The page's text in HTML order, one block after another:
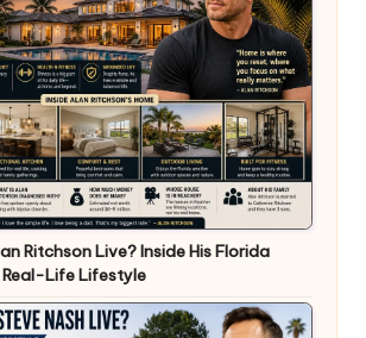
Ritchson Live? Inside His Florida
Real-Life Lifestyle